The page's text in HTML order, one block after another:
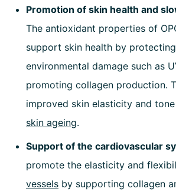
Promotion of skin health and
The antioxidant properties of
support skin health by
environmental damage such as
promoting collagen production.
improved skin elasticity and
skin ageing.
Support of the cardiovascular
promote the elasticity and
vessels by supporting collagen